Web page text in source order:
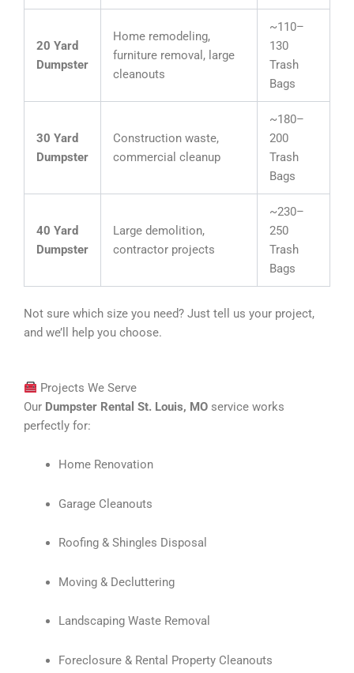
20 Yard
Dumpster
Home remodeling,
furniture removal, large
cleanouts
~110–
130
Trash
Bags
30 Yard
Dumpster
Construction waste,
commercial cleanup
~180–
200
Trash
Bags
40 Yard
Dumpster
Large demolition,
contractor projects
~230–
250
Trash
Bags
Not sure which size you need? Just tell us your project,
and we’ll help you choose.
Projects We Serve
Our Dumpster Rental St. Louis, MO service works
perfectly for:
Home Renovation
Garage Cleanouts
Roofing & Shingles Disposal
Moving & Decluttering
Landscaping Waste Removal
Foreclosure & Rental Property Cleanouts